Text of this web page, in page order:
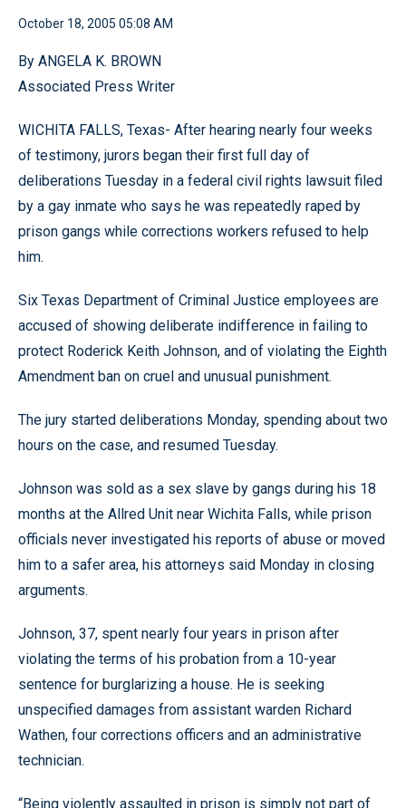
October 18, 2005 05:08 AM
By ANGELA K. BROWN
Associated Press Writer
WICHITA FALLS, Texas- After hearing nearly four weeks
of testimony, jurors began their first full day of
deliberations Tuesday in a federal civil rights lawsuit filed
by a gay inmate who says he was repeatedly raped by
prison gangs while corrections workers refused to help
him.
Six Texas Department of Criminal Justice employees are
accused of showing deliberate indifference in failing to
protect Roderick Keith Johnson, and of violating the Eighth
Amendment ban on cruel and unusual punishment.
The jury started deliberations Monday, spending about two
hours on the case, and resumed Tuesday.
Johnson was sold as a sex slave by gangs during his 18
months at the Allred Unit near Wichita Falls, while prison
officials never investigated his reports of abuse or moved
him to a safer area, his attorneys said Monday in closing
arguments.
Johnson, 37, spent nearly four years in prison after
violating the terms of his probation from a 10-year
sentence for burglarizing a house. He is seeking
unspecified damages from assistant warden Richard
Wathen, four corrections officers and an administrative
technician.
“Being violently assaulted in prison is simply not part of